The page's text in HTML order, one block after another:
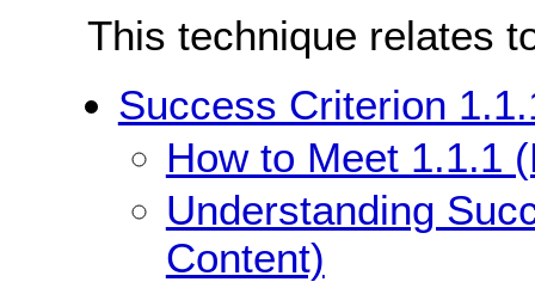
This technique relates
Success Criterion
How to Meet 1.1.1
Understanding
Content)